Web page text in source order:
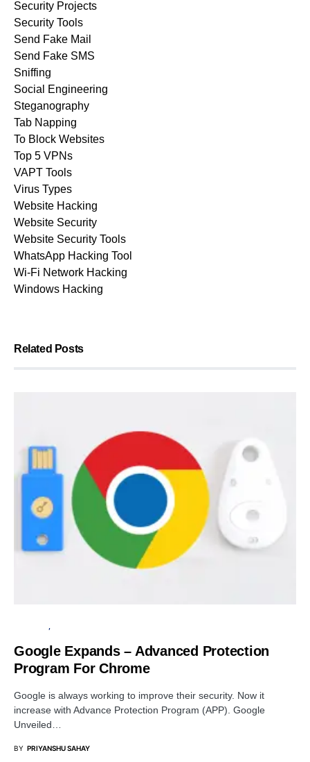
Security Projects
Security Tools
Send Fake Mail
Send Fake SMS
Sniffing
Social Engineering
Steganography
Tab Napping
To Block Websites
Top 5 VPNs
VAPT Tools
Virus Types
Website Hacking
Website Security
Website Security Tools
WhatsApp Hacking Tool
Wi-Fi Network Hacking
Windows Hacking
Related Posts
Google Expands – Advanced Protection
Program For Chrome
Google is always working to improve their security. Now it
increase with Advance Protection Program (APP). Google
Unveiled…
BY PRIYANSHU SAHAY